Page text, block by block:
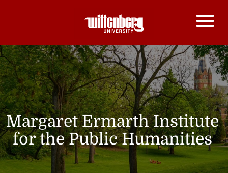
Margaret Ermarth Institute
for the Public Humanities